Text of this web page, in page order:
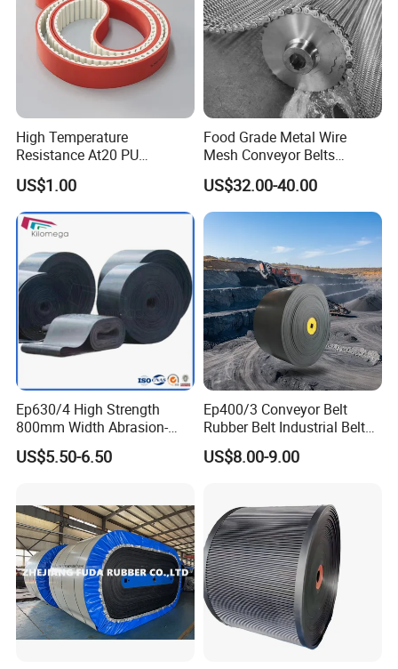
High Temperature
Resistance At20 PU
Transmission Belt for Water
Grinding Machine
US$1.00
Food Grade Metal Wire
Mesh Conveyor Belts
Stainless Steel Mesh Belt
for Food Industry
US$32.00-40.00
Ep630/4 High Strength
800mm Width Abrasion-
Resistant Mining Rubber
Conveyor Belt
US$5.50-6.50
Ep400/3 Conveyor Belt
Rubber Belt Industrial Belt
Conveyor with Fire
Resistant/Oil
Mining/Cement/Quarry/Coa
l Industry
US$8.00-9.00